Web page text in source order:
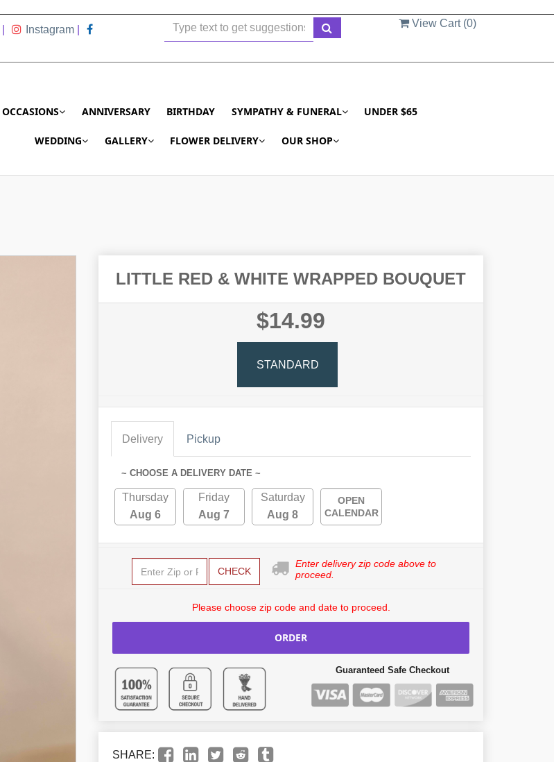
Instagram
View Cart (0)
OCCASIONS ANNIVERSARY BIRTHDAY SYMPATHY & FUNERAL UNDER $65
WEDDING GALLERY FLOWER DELIVERY OUR SHOP
LITTLE RED & WHITE WRAPPED BOUQUET
$14.99
STANDARD
Delivery Pickup
~ CHOOSE A DELIVERY DATE ~
Thursday
Aug 6
Friday
Aug 7
Saturday
Aug 8
OPEN
CALENDAR
CHECK
Enter delivery zip code above to
proceed.
Please choose zip code and date to proceed.
ORDER
Guaranteed Safe Checkout
SHARE: